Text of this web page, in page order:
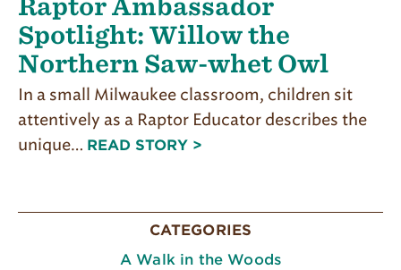
CATEGORIES
A Walk in the Woods
Raptor Ambassador
Spotlight: Willow the
Northern Saw-whet Owl
In a small Milwaukee classroom, children sit
attentively as a Raptor Educator describes the
unique… READ STORY >